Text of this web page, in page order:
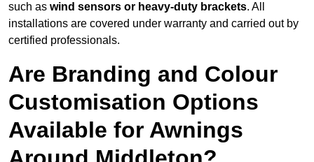
such as wind sensors or heavy-duty brackets. All
installations are covered under warranty and carried out by
certified professionals.
Are Branding and Colour
Customisation Options
Available for Awnings